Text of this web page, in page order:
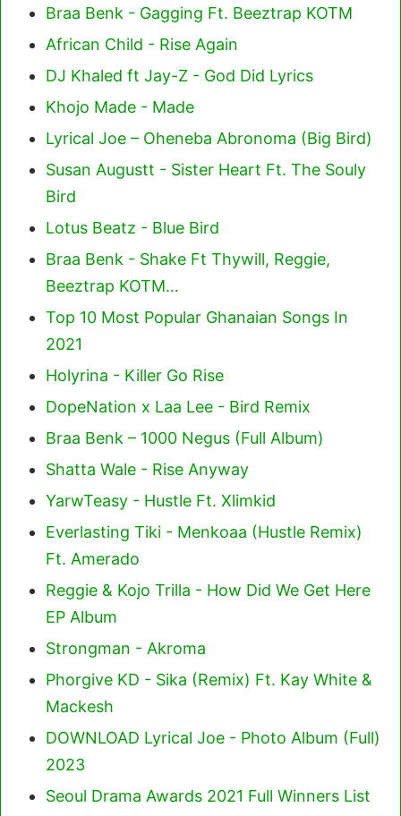
Braa Benk - Gagging Ft. Beeztrap KOTM
African Child - Rise Again
DJ Khaled ft Jay-Z - God Did Lyrics
Khojo Made - Made
Lyrical Joe – Oheneba Abronoma (Big Bird)
Susan Augustt - Sister Heart Ft. The Souly
Bird
Lotus Beatz - Blue Bird
Braa Benk - Shake Ft Thywill, Reggie,
Beeztrap KOTM…
Top 10 Most Popular Ghanaian Songs In
2021
Holyrina - Killer Go Rise
DopeNation x Laa Lee - Bird Remix
Braa Benk – 1000 Negus (Full Album)
Shatta Wale - Rise Anyway
YarwTeasy - Hustle Ft. Xlimkid
Everlasting Tiki - Menkoaa (Hustle Remix)
Ft. Amerado
Reggie & Kojo Trilla - How Did We Get Here
EP Album
Strongman - Akroma
Phorgive KD - Sika (Remix) Ft. Kay White &
Mackesh
DOWNLOAD Lyrical Joe - Photo Album (Full)
2023
Seoul Drama Awards 2021 Full Winners List